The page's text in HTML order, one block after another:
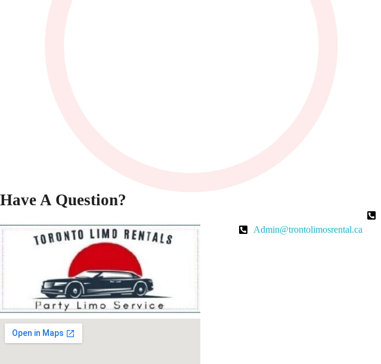
Have A Question?
Toronto Limo Rental
Toronto Limo Rental
Admin@trontolimosrental.ca